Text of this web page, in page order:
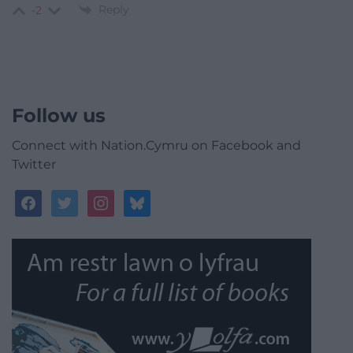
-2 Reply
Follow us
Connect with Nation.Cymru on Facebook and
Twitter
facebooktwitterinstagrambluesky